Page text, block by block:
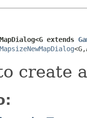
extends
create